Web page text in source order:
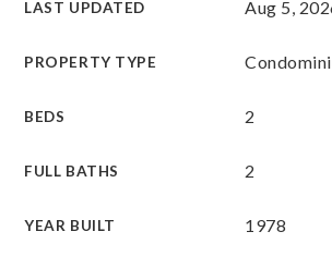
LAST UPDATED Aug 5,
PROPERTY TYPE
BEDS 2
FULL BATHS 2
YEAR BUILT 1978